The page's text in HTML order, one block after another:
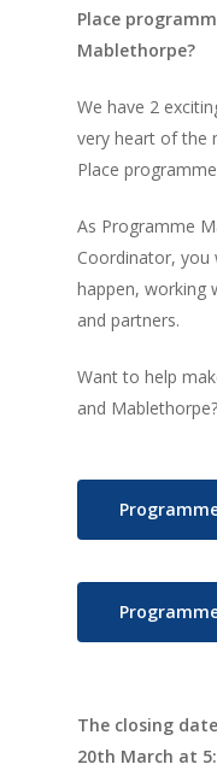
Place
Mablethorpe?
We have 2
very heart of the
Place
As Programme
Coordinator, you
happen, working
and partners.
Want to help
and
The closing
20th March at